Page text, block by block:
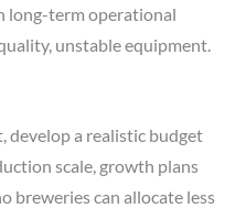
long-term operational
unstable equipment.
develop a realistic budget
scale, growth plans
breweries can allocate less